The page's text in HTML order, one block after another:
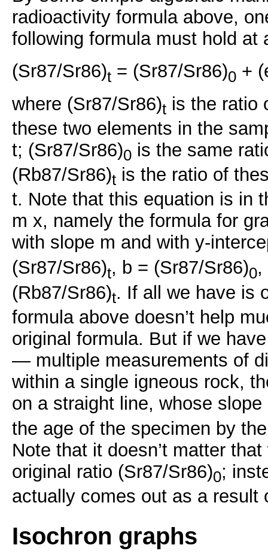
radioactivity formula above,
following formula must hold at
(Sr87/Sr86)t= (Sr87/Sr86)0+
where (Sr87/Sr86)tis the ratio
these two elements in the
t; (Sr87/Sr86)0is the same
(Rb87/Sr86)tis the ratio of
t. Note that this equation is in
m x, namely the formula for
with slope m and with y-
(Sr87/Sr86)t, b = (Sr87/Sr86)0,
(Rb87/Sr86)t. If all we have is
formula above doesn’t help
original formula. But if we
— multiple measurements of
within a single igneous rock,
on a straight line, whose
the age of the specimen by
Note that it doesn’t matter that
original ratio (Sr87/Sr86)0;
actually comes out as a result
Isochron graphs